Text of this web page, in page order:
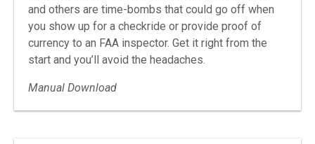
and others are time-bombs that could go off when
you show up for a checkride or provide proof of
currency to an FAA inspector. Get it right from the
start and you’ll avoid the headaches.
Manual Download